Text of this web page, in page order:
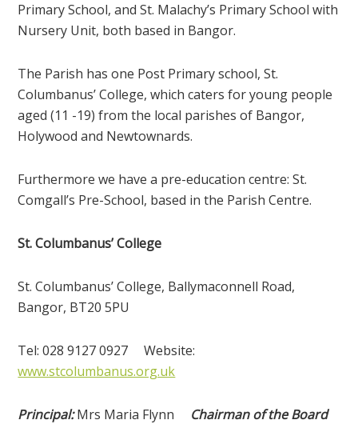
Primary School, and St. Malachy’s Primary School with
Nursery Unit, both based in Bangor.
The Parish has one Post Primary school, St.
Columbanus’ College, which caters for young people
aged (11 -19) from the local parishes of Bangor,
Holywood and Newtownards.
Furthermore we have a pre-education centre: St.
Comgall’s Pre-School, based in the Parish Centre.
St. Columbanus’ College
St. Columbanus’ College, Ballymaconnell Road,
Bangor, BT20 5PU
Tel: 028 9127 0927 Website:
www.stcolumbanus.org.uk
Principal:Mrs Maria Flynn Chairman of the Board